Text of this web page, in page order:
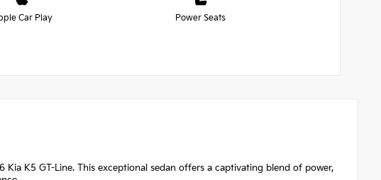
Car Play Power Seats
K5 GT-Line. This exceptional sedan offers a captivating blend of power,